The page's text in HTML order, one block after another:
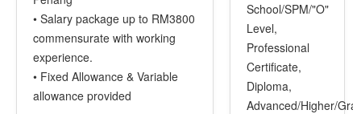
• Salary package up to RM3800
commensurate with working
experience.
• Fixed Allowance & Variable
allowance provided
School/SPM/"O"
Level,
Professional
Certificate,
Diploma,
Advanced/Higher/